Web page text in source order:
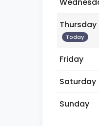
Thursday
Today
Friday
Saturday
Sunday